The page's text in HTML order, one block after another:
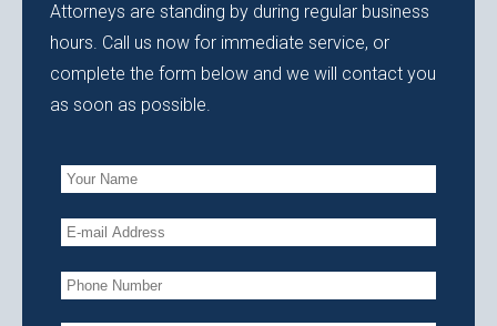
Attorneys are standing by during regular business
hours. Call us now for immediate service, or
complete the form below and we will contact you
as soon as possible.